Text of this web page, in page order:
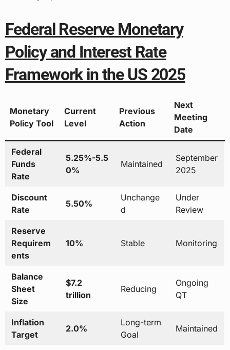
Federal Reserve Monetary
Policy and Interest Rate
Framework in the US 2025
Monetary
Policy Tool
Current
Level
Previous
Action
Next
Meeting
Date
Federal
Funds
Rate
5.25%-5.5
0%
Maintained
September
2025
Discount
Rate
5.50%
Unchange
d
Under
Review
Reserve
Requirem
ents
10% Stable Monitoring
Balance
Sheet
Size
$7.2
trillion
Reducing
Ongoing
QT
Inflation
Target
2.0%
Long-term
Goal
Maintained